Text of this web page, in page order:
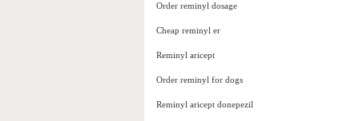
Order reminyl dosage
Cheap reminyl er
Reminyl aricept
Order reminyl for dogs
Reminyl aricept donepezil